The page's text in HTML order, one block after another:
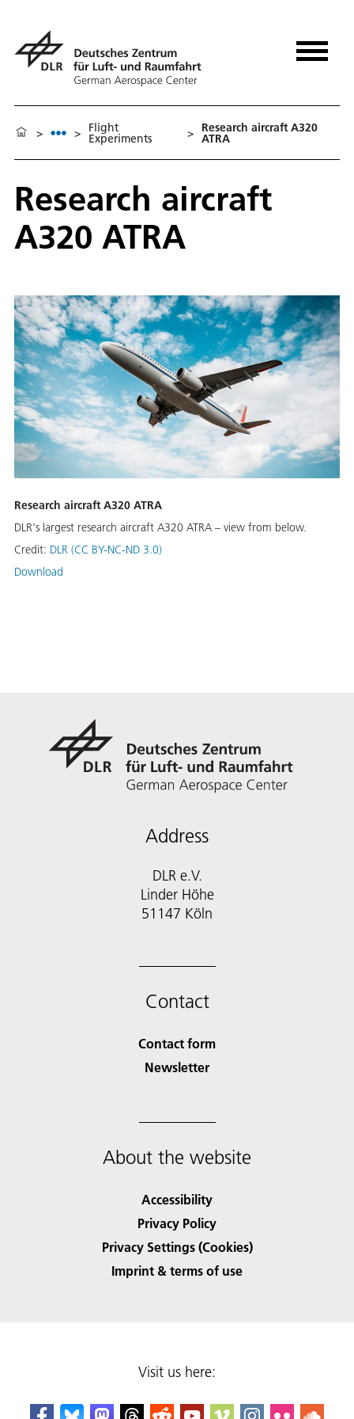
> > Flight
Experiments > Re­search air­craft A320
ATRA
Re­search air­craft
A320 ATRA
Re­search air­craft A320 ATRA
DLR's largest re­search air­craft A320 ATRA – view from below.
Credit: DLR (CC BY-NC-ND 3.0)
Download
Address
DLR e.V.
Linder Höhe
51147 Köln
Contact
Contact form
Newsletter
About the website
Accessibility
Privacy Policy
Privacy Settings (Cookies)
Imprint & terms of use
Visit us here: